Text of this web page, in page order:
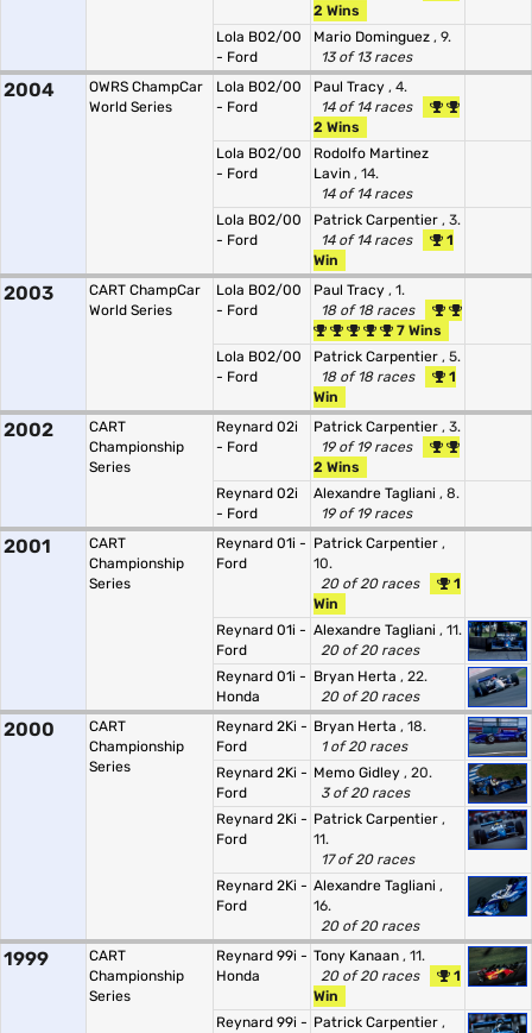
2 Wins
Lola B02/00
- Ford
Mario Dominguez , 9.
13 of 13 races
2004
OWRS ChampCar
World Series
Lola B02/00
- Ford
Paul Tracy , 4.
14 of 14 races
2 Wins
Lola B02/00
- Ford
Rodolfo Martinez
Lavin , 14.
14 of 14 races
Lola B02/00
- Ford
Patrick Carpentier , 3.
14 of 14 races
1
Win
2003
CART ChampCar
World Series
Lola B02/00
- Ford
Paul Tracy , 1.
18 of 18 races
7 Wins
Lola B02/00
- Ford
Patrick Carpentier , 5.
18 of 18 races
1
Win
2002
CART
Championship
Series
Reynard 02i
- Ford
Patrick Carpentier , 3.
19 of 19 races
2 Wins
Reynard 02i
- Ford
Alexandre Tagliani , 8.
19 of 19 races
2001
CART
Championship
Series
Reynard 01i -
Ford
Patrick Carpentier ,
10.
20 of 20 races
1
Win
Reynard 01i -
Ford
Alexandre Tagliani , 11.
20 of 20 races
Reynard 01i -
Honda
Bryan Herta , 22.
20 of 20 races
2000
CART
Championship
Series
Reynard 2Ki -
Ford
Bryan Herta , 18.
1 of 20 races
Reynard 2Ki -
Ford
Memo Gidley , 20.
3 of 20 races
Reynard 2Ki -
Ford
Patrick Carpentier ,
11.
17 of 20 races
Reynard 2Ki -
Ford
Alexandre Tagliani ,
16.
20 of 20 races
1999
CART
Championship
Series
Reynard 99i -
Honda
Tony Kanaan , 11.
20 of 20 races
1
Win
Reynard 99i - Patrick Carpentier ,